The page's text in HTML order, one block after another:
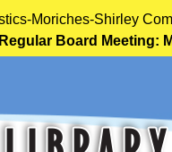
Moriches-Shirley
Board Meeting: